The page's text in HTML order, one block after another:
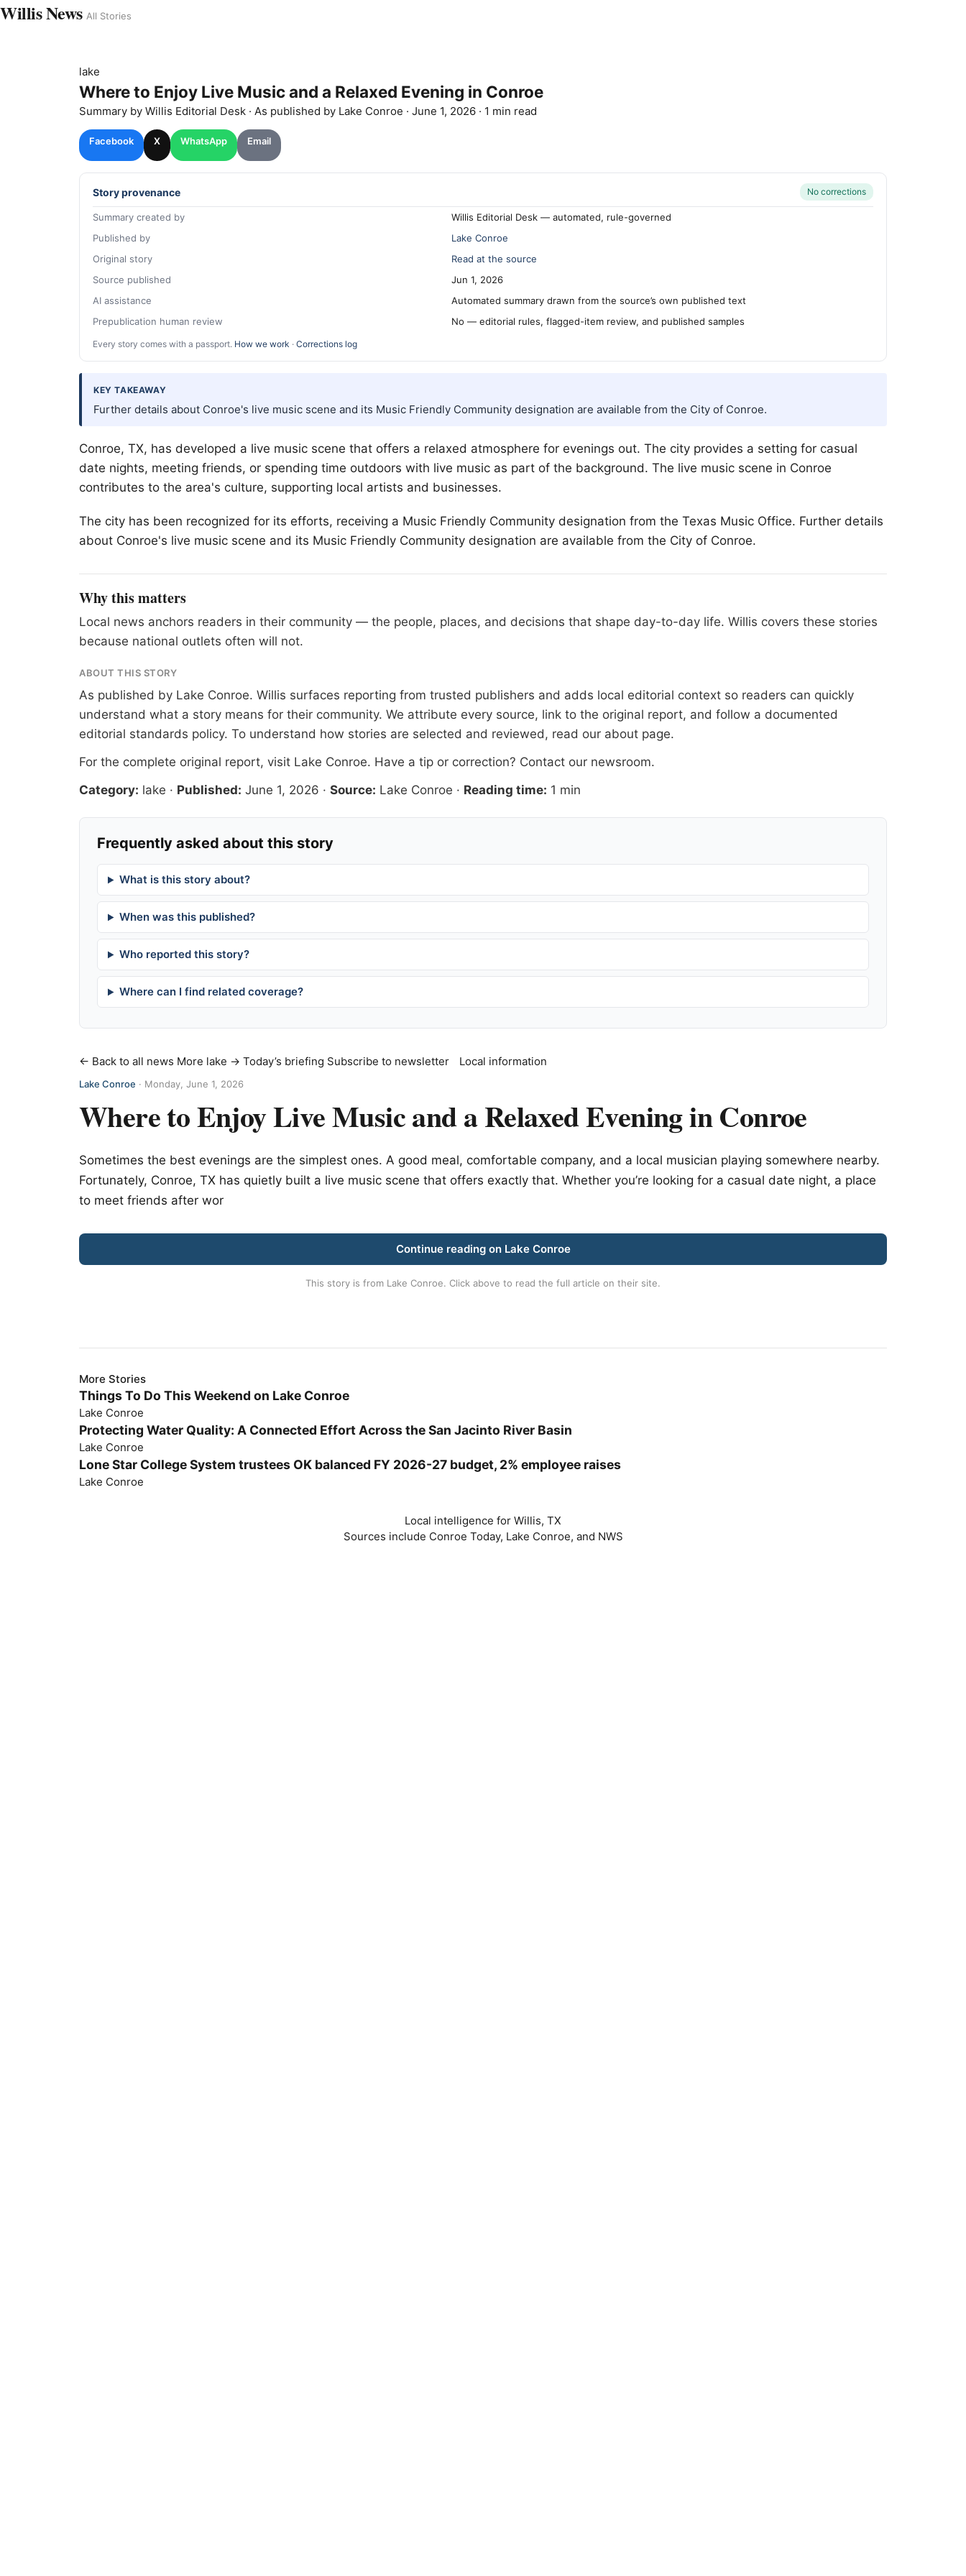
Willis News All Stories
lake
Where to Enjoy Live Music and a Relaxed Evening in Conroe
Summary by Willis Editorial Desk · As published by Lake Conroe · June 1, 2026 · 1 min read
Facebook X WhatsApp Email
Story provenance No corrections
Summary created by
Willis Editorial Desk — automated, rule-governed
Published by
Lake Conroe
Original story
Read at the source
Source published
Jun 1, 2026
AI assistance
Automated summary drawn from the source’s own published text
Prepublication human review
No — editorial rules, flagged-item review, and published samples
Every story comes with a passport. How we work · Corrections log
KEY TAKEAWAY
Further details about Conroe's live music scene and its Music Friendly Community designation are available from the City of Conroe.
Conroe, TX, has developed a live music scene that offers a relaxed atmosphere for evenings out. The city provides a setting for casual
date nights, meeting friends, or spending time outdoors with live music as part of the background. The live music scene in Conroe
contributes to the area's culture, supporting local artists and businesses.
The city has been recognized for its efforts, receiving a Music Friendly Community designation from the Texas Music Office. Further details
about Conroe's live music scene and its Music Friendly Community designation are available from the City of Conroe.
Why this matters
Local news anchors readers in their community — the people, places, and decisions that shape day-to-day life. Willis covers these stories
because national outlets often will not.
ABOUT THIS STORY
As published by Lake Conroe. Willis surfaces reporting from trusted publishers and adds local editorial context so readers can quickly
understand what a story means for their community. We attribute every source, link to the original report, and follow a documented
editorial standards policy. To understand how stories are selected and reviewed, read our about page.
For the complete original report, visit Lake Conroe. Have a tip or correction? Contact our newsroom.
Category: lake · Published: June 1, 2026 · Source: Lake Conroe · Reading time: 1 min
Frequently asked about this story
What is this story about?
When was this published?
Who reported this story?
Where can I find related coverage?
← Back to all news More lake → Today’s briefing Subscribe to newsletter Local information
Lake Conroe · Monday, June 1, 2026
Where to Enjoy Live Music and a Relaxed Evening in Conroe
Sometimes the best evenings are the simplest ones. A good meal, comfortable company, and a local musician playing somewhere nearby.
Fortunately, Conroe, TX has quietly built a live music scene that offers exactly that. Whether you’re looking for a casual date night, a place
to meet friends after wor
Continue reading on Lake Conroe
This story is from Lake Conroe. Click above to read the full article on their site.
More Stories
Things To Do This Weekend on Lake Conroe
Lake Conroe
Protecting Water Quality: A Connected Effort Across the San Jacinto River Basin
Lake Conroe
Lone Star College System trustees OK balanced FY 2026-27 budget, 2% employee raises
Lake Conroe
Local intelligence for Willis, TX
Sources include Conroe Today, Lake Conroe, and NWS